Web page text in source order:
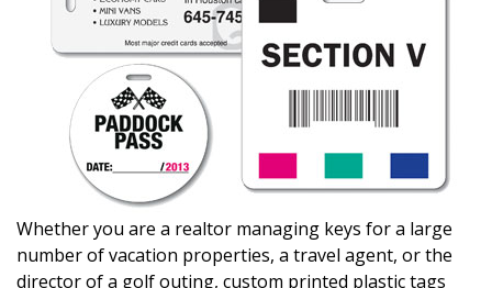
Whether you are a realtor managing keys for a large
number of vacation properties, a travel agent, or the
director of a golf outing, custom printed plastic tags